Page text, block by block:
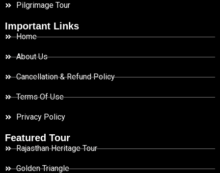
Pilgrimage Tour
Important Links
Home
About Us
Cancellation & Refund Policy
Terms Of Use
Privacy Policy
Featured Tour
Rajasthan Heritage Tour
Golden Triangle